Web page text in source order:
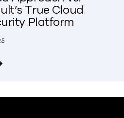
True Cloud
Platform
The Hidden Costs of